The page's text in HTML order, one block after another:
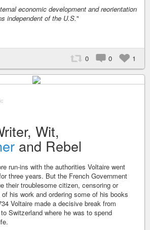
economic development and reorientation
independent of the U.S."
0 0 1
Wit,
and Rebel
run-ins with the authorities Voltaire went
three years. But the French Government
their troublesome citizen, censoring or
his work and ordering some of his books
Voltaire made a decisive break from
Switzerland where he was to spend